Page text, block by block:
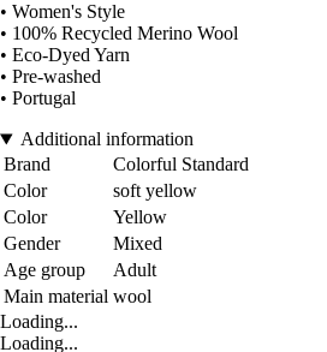
• Women's Style
• 100% Recycled Merino Wool
• Eco-Dyed Yarn
• Pre-washed
• Portugal
Additional information
Brand
Colorful Standard
Color
soft yellow
Color
Yellow
Gender
Mixed
Age group
Adult
Main material wool
Loading...
Loading...